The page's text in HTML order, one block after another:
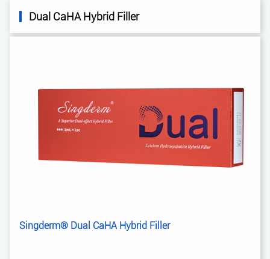
Dual CaHA Hybrid Filler
Singderm® Dual CaHA Hybrid Filler